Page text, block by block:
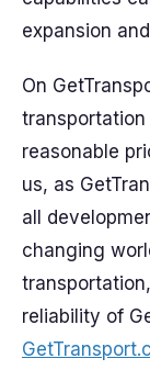
expansion
On
reasonable
us, as
all
changing
reliability of